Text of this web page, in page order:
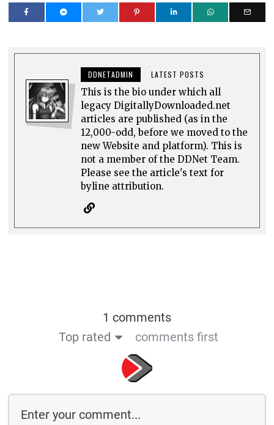
DDNETADMIN LATEST POSTS
This is the bio under which all
legacy DigitallyDownloaded.net
articles are published (as in the
12,000-odd, before we moved to the
new Website and platform). This is
not a member of the DDNet Team.
Please see the article's text for
byline attribution.
1 comments
Top rated
comments first